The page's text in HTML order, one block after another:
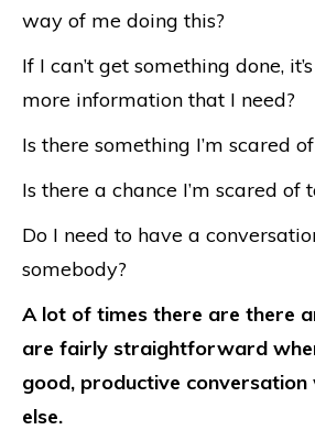
way of me doing this?
If I can’t get something done,
more information that I need?
Is there something I’m scared
Is there a chance I’m scared of
Do I need to have a
somebody?
A lot of times there are there
are fairly straightforward
good, productive
else.